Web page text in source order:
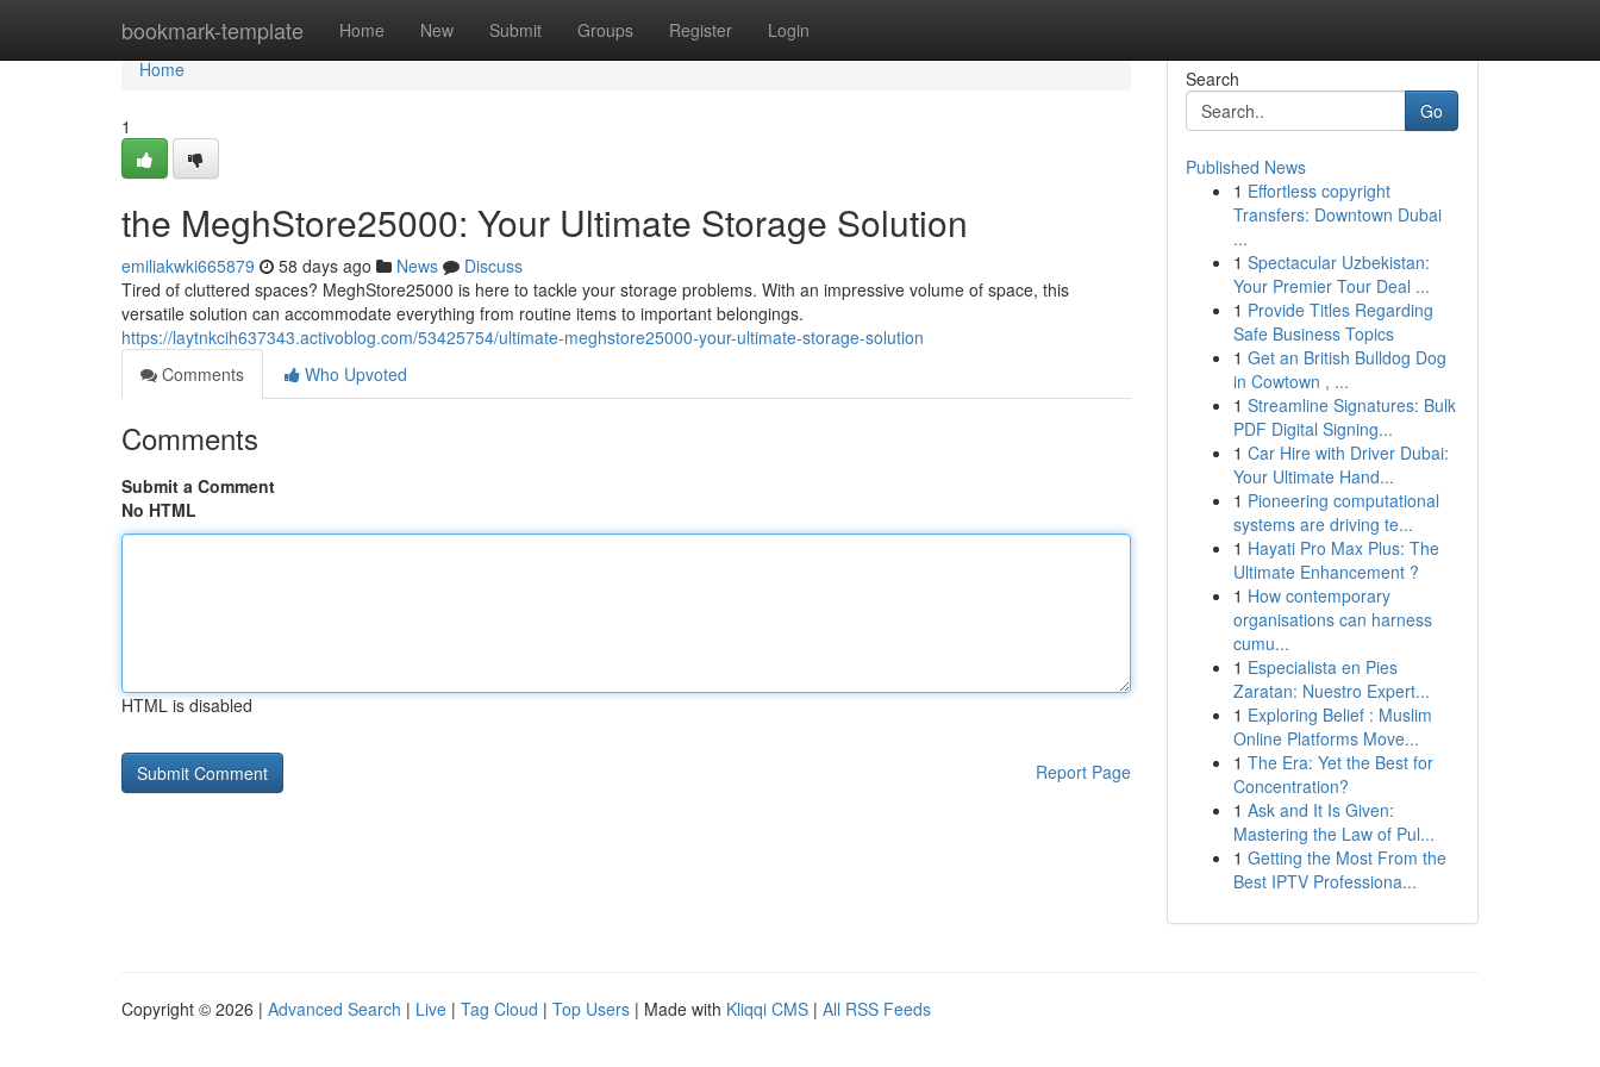
bookmark-template Home New Submit Groups Register Login
Home
Home
1
the MeghStore25000: Your Ultimate Storage Solution
emiliakwki665879 58 days ago News
Discuss
Tired of cluttered spaces? MeghStore25000 is here to tackle your storage problems. With an impressive volume of space, this
versatile solution can accommodate everything from routine items to important belongings.
https://laytnkcih637343.activoblog.com/53425754/ultimate-meghstore25000-your-ultimate-storage-solution
Comments
Who Upvoted
Comments
Submit a Comment
No HTML
HTML is disabled
Report Page
Search
Go
Published News
1 Effortless copyright
Transfers: Downtown Dubai
...
1 Spectacular Uzbekistan:
Your Premier Tour Deal ...
1 Provide Titles Regarding
Safe Business Topics
1 Get an British Bulldog Dog
in Cowtown , ...
1 Streamline Signatures: Bulk
PDF Digital Signing...
1 Car Hire with Driver Dubai:
Your Ultimate Hand...
1 Pioneering computational
systems are driving te...
1 Hayati Pro Max Plus: The
Ultimate Enhancement ?
1 How contemporary
organisations can harness
cumu...
1 Especialista en Pies
Zaratan: Nuestro Expert...
1 Exploring Belief : Muslim
Online Platforms Move...
1 The Era: Yet the Best for
Concentration?
1 Ask and It Is Given:
Mastering the Law of Pul...
1 Getting the Most From the
Best IPTV Professiona...
Copyright © 2026 | Advanced Search | Live | Tag Cloud | Top Users | Made with Kliqqi CMS | All RSS Feeds